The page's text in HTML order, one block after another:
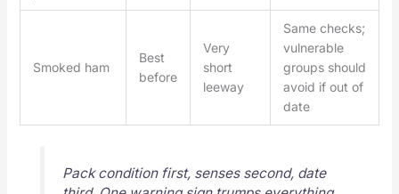
Smoked ham
Best
before
Very
short
leeway
Same checks;
vulnerable
groups should
avoid if out of
date
Pack condition first, senses second, date